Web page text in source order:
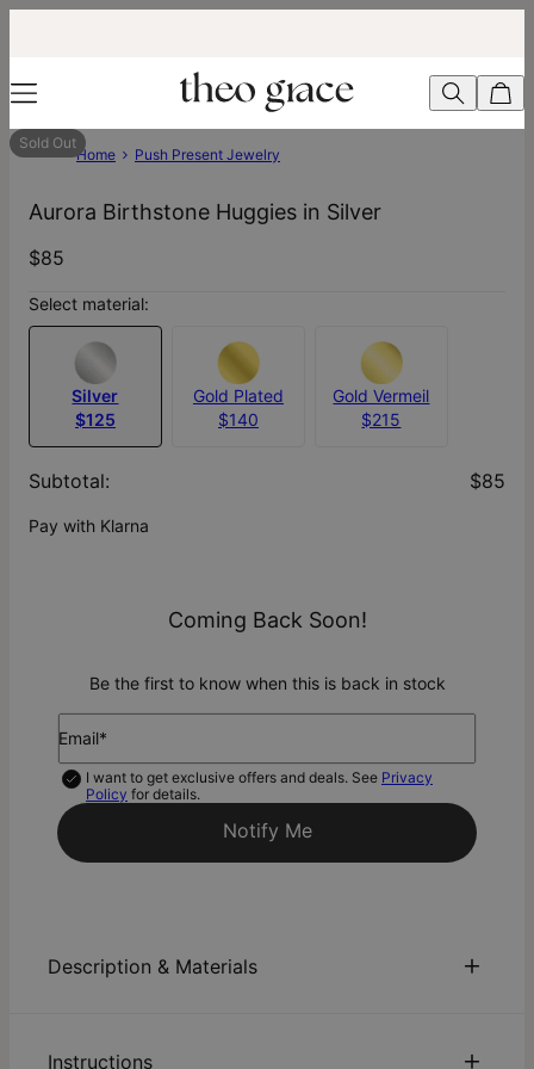
Sold Out
Home Push Present Jewelry
Aurora Birthstone Huggies in Silver
$85
Select material:
Silver
$125
Gold Plated
$140
Gold Vermeil
$215
Subtotal: $85
Pay with Klarna
Coming Back Soon!
Be the first to know when this is back in stock
Email*
I want to get exclusive offers and deals. See Privacy
Policy for details.
Notify Me
Description & Materials
Instructions